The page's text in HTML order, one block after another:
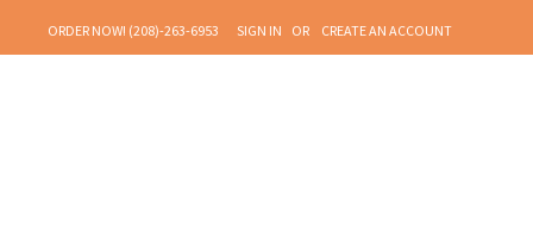
TO
ORDER NOW! (208)-263-6953 SIGN IN
CREATE AN ACCOUNT